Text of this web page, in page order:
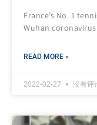
France’s No. 1
Wuhan
READ MORE »
2022-02-27 没有评